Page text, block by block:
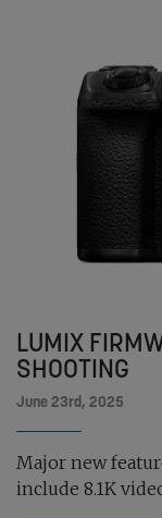
LUMIX
SHOOTING
June 23rd, 2025
Major new
include 8.1K